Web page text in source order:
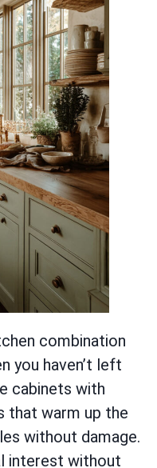
combination
you haven’t left
cabinets with
that warm up the
without damage.
interest without